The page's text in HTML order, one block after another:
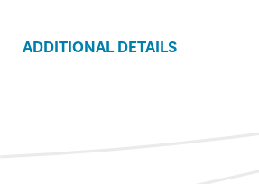
ADDITIONAL DETAILS